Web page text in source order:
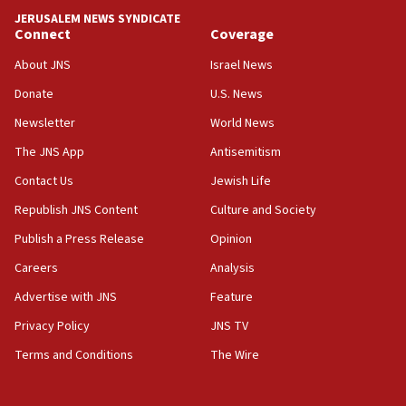
06:09
IDF rules out security breach at Kibbutz Zikim near Gaza
border
05:59
Israel opposes Gaza peace plan ‘in its current form,’
minister says
05:18
Hormuz
05:01
Iranian president: Now is best time for agreement to end
04:37
Israel, Lebanon produce shortlist of countries to oversee
JERUSALEM NEWS SYNDICATE
Connect
About JNS
Donate
Newsletter
The JNS App
Contact Us
Republish JNS Content
Publish a Press Release
Careers
Advertise with JNS
Privacy Policy
Terms and Conditions
Coverage
Israel News
U.S. News
World News
Antisemitism
Jewish Life
Culture and Society
Opinion
Analysis
Feature
JNS TV
The Wire